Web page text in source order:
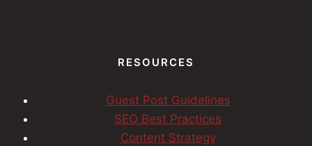
RESOURCES
Guest Post Guidelines
SEO Best Practices
Content Strategy